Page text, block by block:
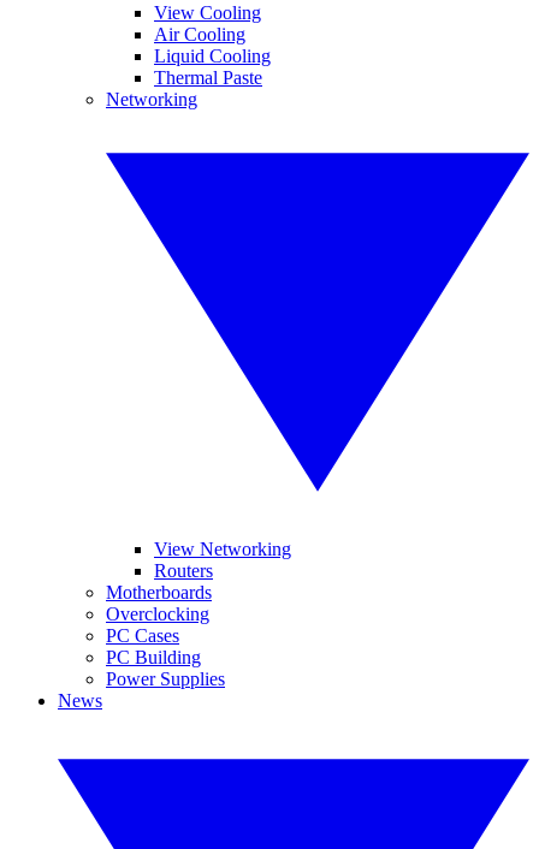
View Cooling
Air Cooling
Liquid Cooling
Thermal Paste
Networking
View Networking
Routers
Motherboards
Overclocking
PC Cases
PC Building
Power Supplies
News